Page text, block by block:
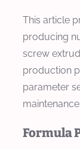
This article
producing
screw
production
parameter
maintenance.
Formula